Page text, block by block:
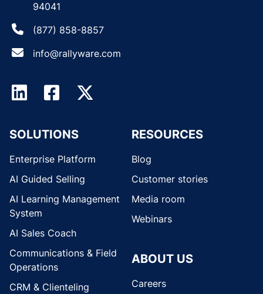
94041
(877) 858-8857
info@rallyware.com
SOLUTIONS
Enterprise Platform
AI Guided Selling
AI Learning Management
System
AI Sales Coach
Communications & Field
Operations
CRM & Clienteling
RESOURCES
Blog
Customer stories
Media room
Webinars
ABOUT US
Careers